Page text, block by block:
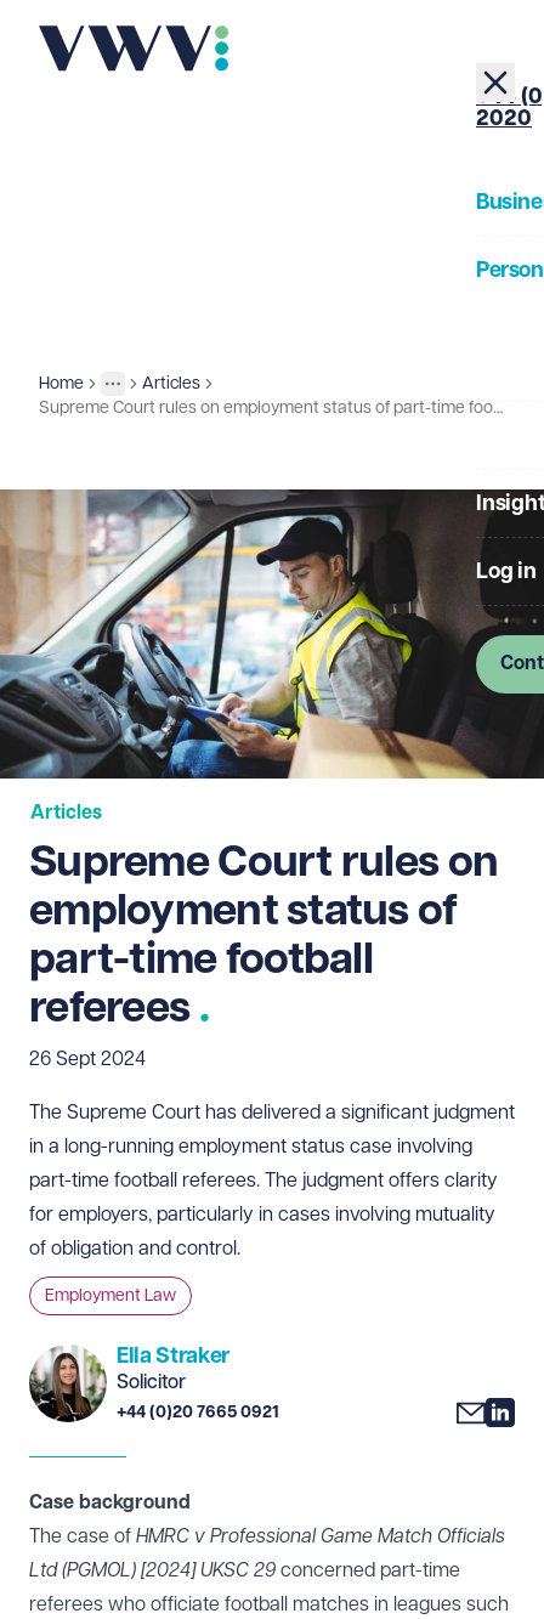
+44
2020
Log in
Home
More
Toggle menu
Insights
Articles
Supreme Court rules on employment status of part-time football referees
Articles
Supreme Court rules on
employment status of
part-time football
referees
26 Sept 2024
The Supreme Court has delivered a significant judgment
in a long-running employment status case involving
part-time football referees. The judgment offers clarity
for employers, particularly in cases involving mutuality
of obligation and control.
Employment Law
Ella Straker
Solicitor
+44 (0)20 7665 0921
Case background
The case of HMRC v Professional Game Match Officials
Ltd (PGMOL) [2024] UKSC 29 concerned part-time
referees who officiate football matches in leagues such